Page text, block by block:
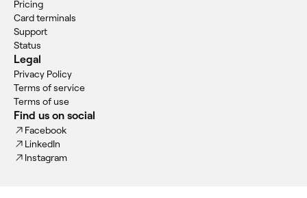
Pricing
Card terminals
Support
Status
Legal
Privacy Policy
Terms of service
Terms of use
Find us on social
Facebook
LinkedIn
Instagram